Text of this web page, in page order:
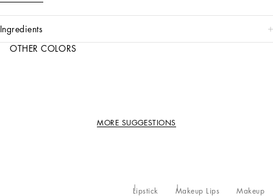
ingredients
OTHER COLORS
MORE SUGGESTIONS
Makeup
Makeup Lips
Lipstick